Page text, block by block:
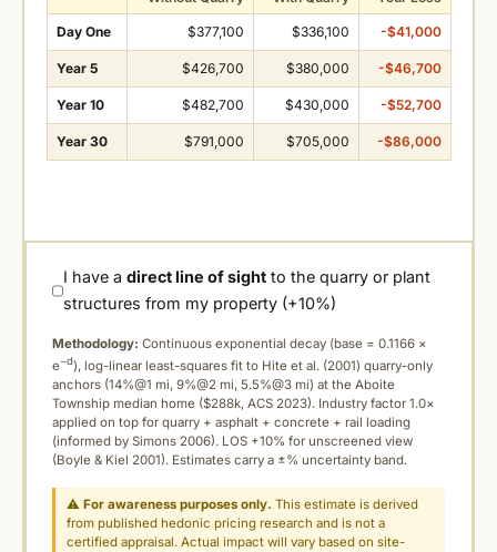
Day One $377,100 $336,100 -$41,000
Year 5 $426,700 $380,000 -$46,700
Year 10 $482,700 $430,000 -$52,700
Year 30 $791,000 $705,000 -$86,000
I have adirect line of sight to the quarry or plant
structures from my property (+10%)
Methodology: Continuous exponential decay (base = 0.1166 ×
e−d), log-linear least-squares fit to Hite et al. (2001) quarry-only
anchors (14%@1 mi, 9%@2 mi, 5.5%@3 mi) at the Aboite
Township median home ($288k, ACS 2023). Industry factor 1.0×
applied on top for quarry + asphalt + concrete + rail loading
(informed by Simons 2006). LOS +10% for unscreened view
(Boyle & Kiel 2001). Estimates carry a ±% uncertainty band.
⚠For awareness purposes only. This estimate is derived
from published hedonic pricing research and is not a
certified appraisal. Actual impact will vary based on site-